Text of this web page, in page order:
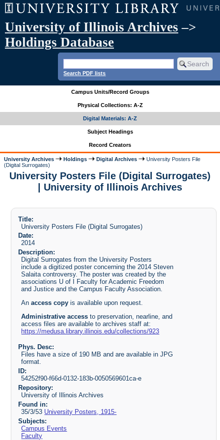
University of Illinois Archives –>
Holdings Database
Search PDF lists
Campus Units/Record Groups
Physical Collections: A-Z
Digital Materials: A-Z
Subject Headings
Record Creators
University Archives Holdings Digital Archives
University Posters File
(Digital Surrogates)
University Posters File (Digital Surrogates)
| University of Illinois Archives
Title:
University Posters File (Digital Surrogates)
Date:
2014
Description:
Digital Surrogates from the University Posters
include a digitized poster concerning the 2014 Steven
Salaita controversy. The poster was created by the
associations U of I Faculty for Academic Freedom
and Justice and the Campus Faculty Association.
Anaccess copy is available upon request.
Administrative accessto preservation, nearline, and
access files are available to archives staff at:
https://medusa.library.illinois.edu/collections/923
Phys. Desc:
Files have a size of 190 MB and are available in JPG
format.
ID:
54252f90-f66d-0132-183b-0050569601ca-e
Repository:
University of Illinois Archives
Found in:
35/3/53 University Posters, 1915-
Subjects:
Campus Events
Faculty